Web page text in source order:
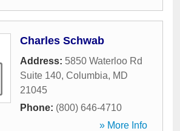
Charles Schwab
Address: 5850 Waterloo Rd
Suite 140, Columbia, MD
21045
Phone: (800) 646-4710
» More Info